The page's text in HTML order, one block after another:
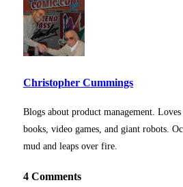
Christopher Cummings
Blogs about product management.
books, video games, and giant robots.
mud and leaps over fire.
4 Comments